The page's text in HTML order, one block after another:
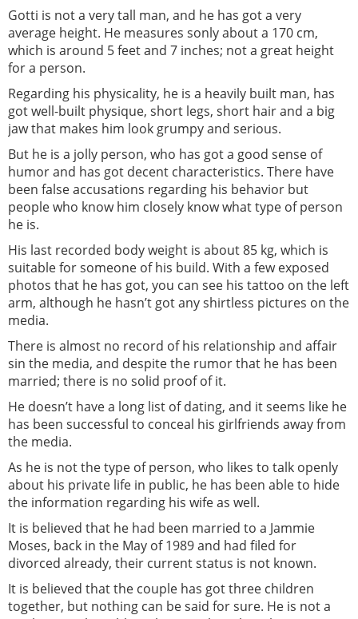
Gotti is not a very tall man, and he has got a very
average height. He measures sonly about a 170 cm,
which is around 5 feet and 7 inches; not a great height
for a person.
Regarding his physicality, he is a heavily built man, has
got well-built physique, short legs, short hair and a big
jaw that makes him look grumpy and serious.
But he is a jolly person, who has got a good sense of
humor and has got decent characteristics. There have
been false accusations regarding his behavior but
people who know him closely know what type of person
he is.
His last recorded body weight is about 85 kg, which is
suitable for someone of his build. With a few exposed
photos that he has got, you can see his tattoo on the left
arm, although he hasn’t got any shirtless pictures on the
media.
There is almost no record of his relationship and affair
sin the media, and despite the rumor that he has been
married; there is no solid proof of it.
He doesn’t have a long list of dating, and it seems like he
has been successful to conceal his girlfriends away from
the media.
As he is not the type of person, who likes to talk openly
about his private life in public, he has been able to hide
the information regarding his wife as well.
It is believed that he had been married to a Jammie
Moses, back in the May of 1989 and had filed for
divorced already, their current status is not known.
It is believed that the couple has got three children
together, but nothing can be said for sure. He is not a